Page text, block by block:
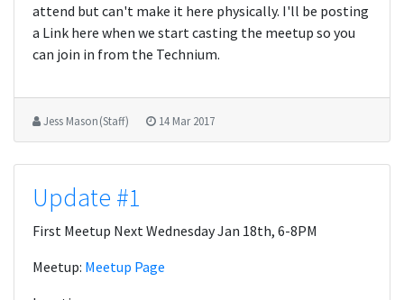
attend but can't make it here physically. I'll be posting
a Link here when we start casting the meetup so you
can join in from the Technium.
Jess Mason (Staff) 14 Mar 2017
Update #1
First Meetup Next Wednesday Jan 18th, 6-8PM
Meetup: Meetup Page